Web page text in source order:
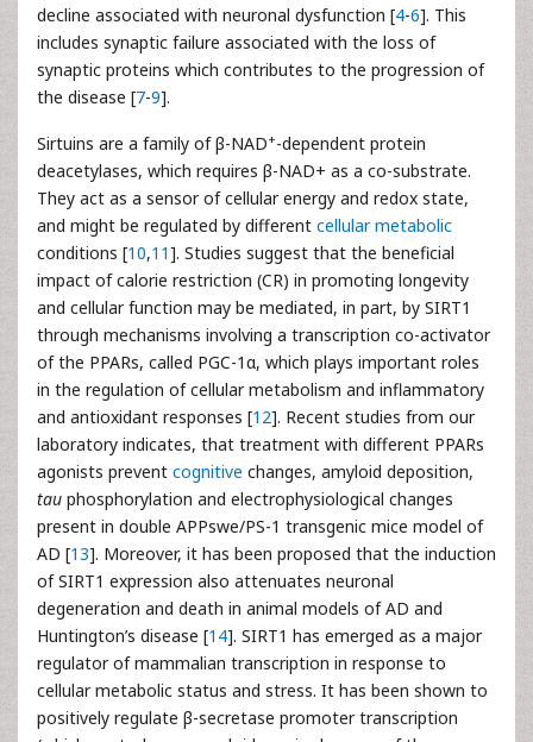
decline associated with neuronal dysfunction [4-6]. This
includes synaptic failure associated with the loss of
synaptic proteins which contributes to the progression of
the disease [7-9].
Sirtuins are a family of β-NAD+-dependent protein
deacetylases, which requires β-NAD+ as a co-substrate.
They act as a sensor of cellular energy and redox state,
and might be regulated by different cellular metabolic
conditions [10,11]. Studies suggest that the beneficial
impact of calorie restriction (CR) in promoting longevity
and cellular function may be mediated, in part, by SIRT1
through mechanisms involving a transcription co-activator
of the PPARs, called PGC-1α, which plays important roles
in the regulation of cellular metabolism and inflammatory
and antioxidant responses [12]. Recent studies from our
laboratory indicates, that treatment with different PPARs
agonists prevent cognitive changes, amyloid deposition,
tau phosphorylation and electrophysiological changes
present in double APPswe/PS-1 transgenic mice model of
AD [13]. Moreover, it has been proposed that the induction
of SIRT1 expression also attenuates neuronal
degeneration and death in animal models of AD and
Huntington’s disease [14]. SIRT1 has emerged as a major
regulator of mammalian transcription in response to
cellular metabolic status and stress. It has been shown to
positively regulate β-secretase promoter transcription